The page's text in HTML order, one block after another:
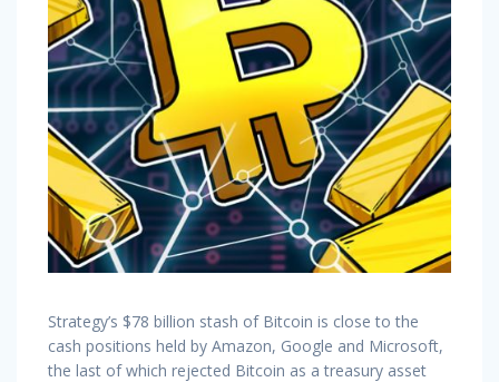
Strategy’s $78 billion stash of Bitcoin is close to the
cash positions held by Amazon, Google and Microsoft,
the last of which rejected Bitcoin as a treasury asset